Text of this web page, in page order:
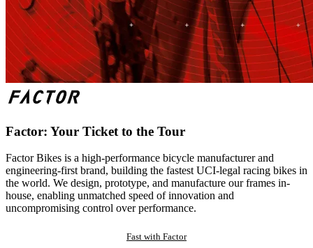
Factor: Your Ticket to the Tour
Factor Bikes is a high-performance bicycle manufacturer and
engineering-first brand, building the fastest UCI-legal racing bikes in
the world. We design, prototype, and manufacture our frames in-
house, enabling unmatched speed of innovation and
uncompromising control over performance.
Fast with Factor